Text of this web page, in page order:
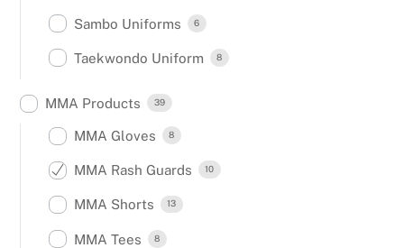
Sambo Uniforms 6
Taekwondo Uniform 8
MMA Products 39
MMA Gloves 8
MMA Rash Guards 10
MMA Shorts 13
MMA Tees 8